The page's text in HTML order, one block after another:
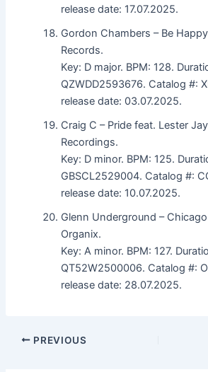
release date: 17.07.2025.
Gordon Chambers – Be
Records.
Key: D major. BPM: 128.
QZWDD2593676. Catalog #:
release date: 03.07.2025.
Craig C – Pride feat. Lester
Recordings.
Key: D minor. BPM: 125.
GBSCL2529004. Catalog #:
release date: 10.07.2025.
Glenn Underground –
Organix.
Key: A minor. BPM: 127.
QT52W2500006. Catalog #:
release date: 28.07.2025.
PREVIOUS